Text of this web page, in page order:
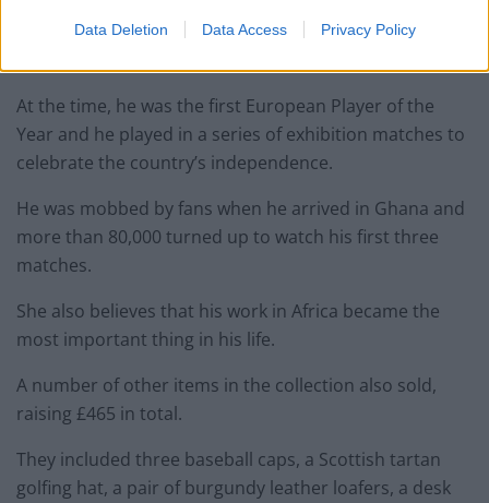
Data Deletion Data Access Privacy Policy
“In Africa, they called him the black man with a white
At the time, he was the first European Player of the
Year and he played in a series of exhibition matches to
celebrate the country’s independence.
He was mobbed by fans when he arrived in Ghana and
more than 80,000 turned up to watch his first three
matches.
She also believes that his work in Africa became the
most important thing in his life.
A number of other items in the collection also sold,
raising £465 in total.
They included three baseball caps, a Scottish tartan
golfing hat, a pair of burgundy leather loafers, a desk